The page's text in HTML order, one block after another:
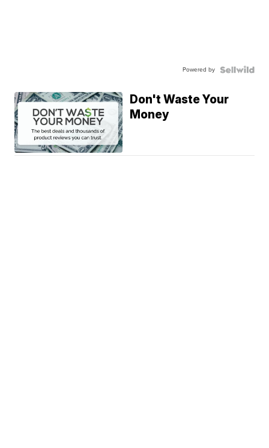
Powered by
Don't Waste Your
Money